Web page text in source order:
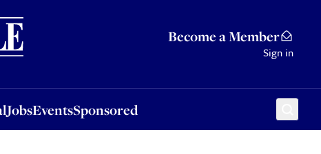
Become a Member
Sign in
JobsEventsSponsored
Sponsored